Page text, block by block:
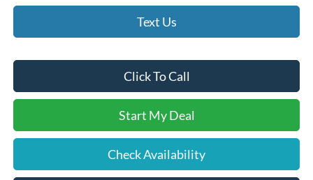
Text Us
Click To Call
Start My Deal
Check Availability